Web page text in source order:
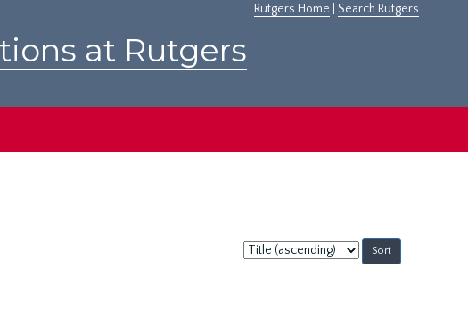
Rutgers Home Search Rutgers
at Rutgers
Sort
by: